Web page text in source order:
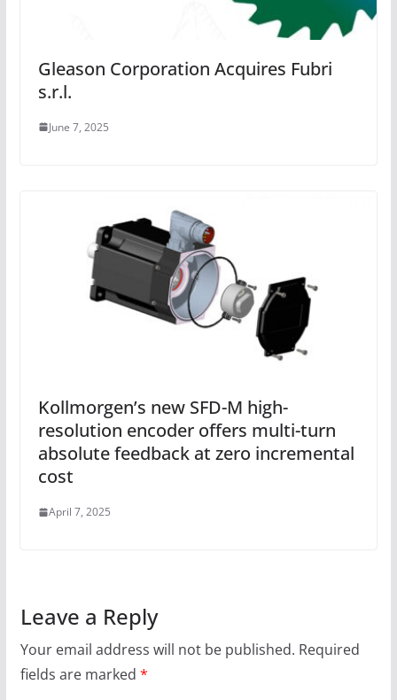
Gleason Corporation Acquires Fubri
s.r.l.
June 7, 2025
Kollmorgen’s new SFD-M high-
resolution encoder offers multi-turn
absolute feedback at zero incremental
cost
April 7, 2025
Leave a Reply
Your email address will not be published. Required
fields are marked *